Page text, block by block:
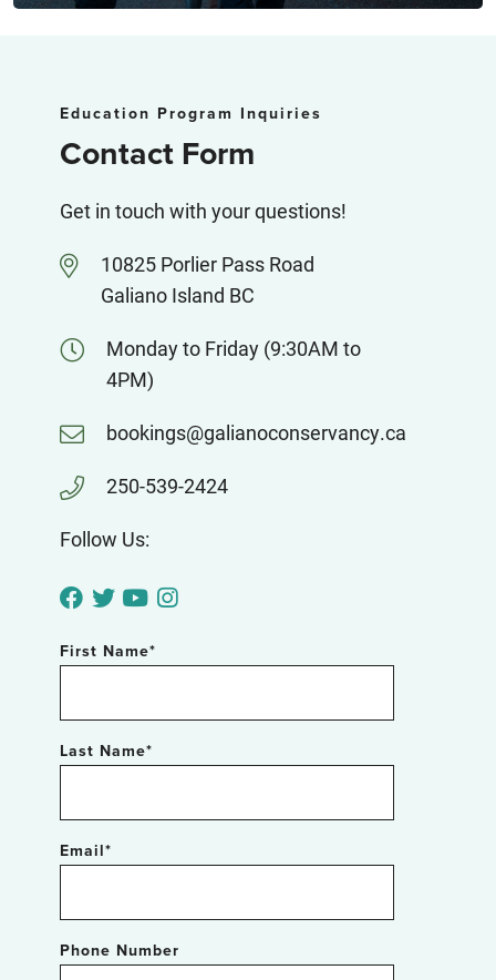
Education Program Inquiries
Contact Form
Get in touch with your questions!
10825 Porlier Pass Road
Galiano Island BC
Monday to Friday (9:30AM to
4PM)
bookings@galianoconservancy.ca
250-539-2424
Follow Us:
First Name*
Last Name*
Email*
Phone Number